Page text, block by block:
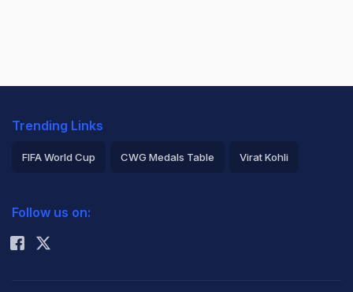
Trending Links
FIFA World Cup CWG Medals Table Virat Kohli
Rohit Sharma
Follow us on: